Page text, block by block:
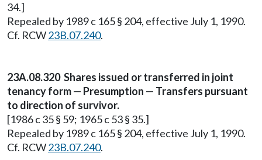
34.]
Repealed by 1989 c 165 § 204, effective July 1, 1990.
Cf. RCW23B.07.240.
23A.08.320 Shares issued or transferred in joint
tenancy form — Presumption — Transfers pursuant
to direction of survivor.
[1986 c 35 § 59; 1965 c 53 § 35.]
Repealed by 1989 c 165 § 204, effective July 1, 1990.
Cf. RCW23B.07.240.